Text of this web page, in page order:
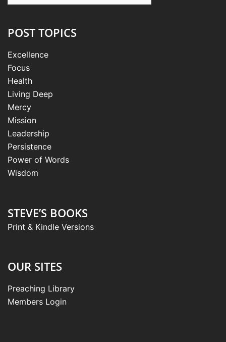
POST TOPICS
Excellence
Focus
Health
Living Deep
Mercy
Mission
Leadership
Persistence
Power of Words
Wisdom
STEVE’S BOOKS
Print & Kindle Versions
OUR SITES
Preaching Library
Members Login